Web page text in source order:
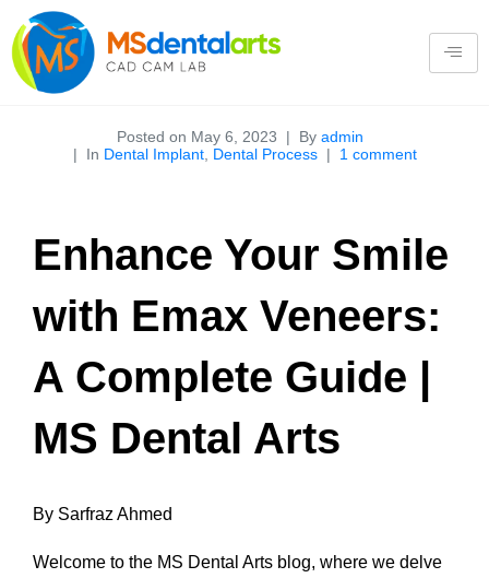
Posted on May 6, 2023 By admin
In Dental Implant, Dental Process 1 comment
Enhance Your Smile
with Emax Veneers:
A Complete Guide |
MS Dental Arts
By Sarfraz Ahmed
Welcome to the MS Dental Arts blog, where we delve